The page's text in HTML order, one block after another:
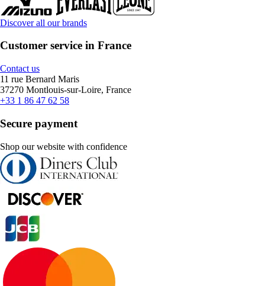
Discover all our brands
Customer service in France
Contact us
11 rue Bernard Maris
37270 Montlouis-sur-Loire, France
+33 1 86 47 62 58
Secure payment
Shop our website with confidence